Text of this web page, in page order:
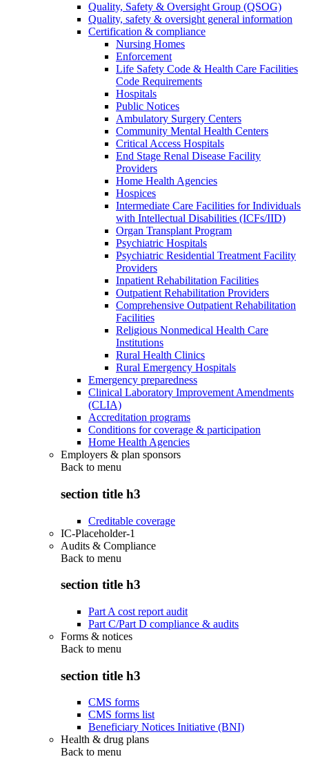
Quality, Safety & Oversight Group (QSOG)
Quality, safety & oversight general information
Certification & compliance
Nursing Homes
Enforcement
Life Safety Code & Health Care Facilities
Code Requirements
Hospitals
Public Notices
Ambulatory Surgery Centers
Community Mental Health Centers
Critical Access Hospitals
End Stage Renal Disease Facility
Providers
Home Health Agencies
Hospices
Intermediate Care Facilities for Individuals
with Intellectual Disabilities (ICFs/IID)
Organ Transplant Program
Psychiatric Hospitals
Psychiatric Residential Treatment Facility
Providers
Inpatient Rehabilitation Facilities
Outpatient Rehabilitation Providers
Comprehensive Outpatient Rehabilitation
Facilities
Religious Nonmedical Health Care
Institutions
Rural Health Clinics
Rural Emergency Hospitals
Emergency preparedness
Clinical Laboratory Improvement Amendments
(CLIA)
Accreditation programs
Conditions for coverage & participation
Home Health Agencies
Employers & plan sponsors
Back to menu
section title h3
Creditable coverage
IC-Placeholder-1
Audits & Compliance
Back to menu
section title h3
Part A cost report audit
Part C/Part D compliance & audits
Forms & notices
Back to menu
section title h3
CMS forms
CMS forms list
Beneficiary Notices Initiative (BNI)
Health & drug plans
Back to menu